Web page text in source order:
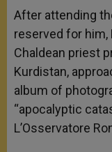
After attending
reserved for him,
Chaldean priest
Kurdistan,
album of
“apocalyptic
L’Osservatore